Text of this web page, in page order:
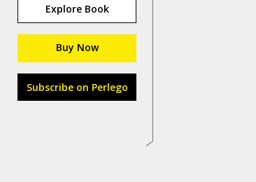
Explore Book
Buy Now
Subscribe on Perlego